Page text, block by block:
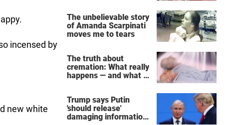
incensed by
new white
The unbelievable story
of Amanda Scarpinati
moves me to tears
The truth about
cremation: What really
happens — and what it
Trump says Putin
'should release'
damaging information